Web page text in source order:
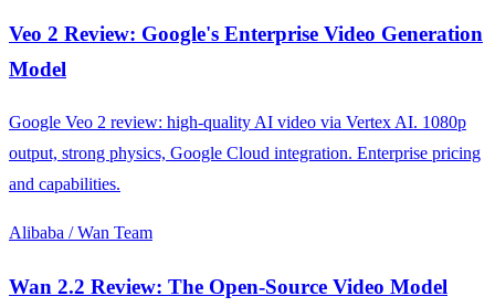
Veo 2 Review: Google's Enterprise Video Generation
Model
Google Veo 2 review: high-quality AI video via Vertex AI. 1080p
output, strong physics, Google Cloud integration. Enterprise pricing
and capabilities.
Alibaba / Wan Team
Wan 2.2 Review: The Open-Source Video Model